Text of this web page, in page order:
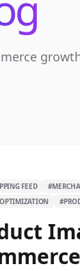
FEED #
#